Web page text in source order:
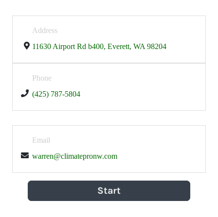
Address
11630 Airport Rd b400, Everett, WA 98204
Phone
(425) 787-5804
Email
warren@climatepronw.com